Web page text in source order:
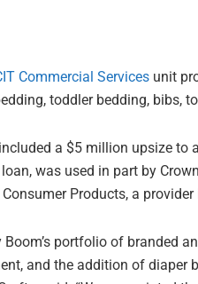
Commercial Services unit
toddler bedding, bibs,
a $5 million upsize
was used in part by
Products, a
portfolio of branded
and the addition of diaper